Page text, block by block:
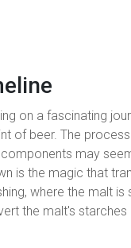
on a fascinating
of beer. The
may
is the magic that
where the malt is
the malt's starches